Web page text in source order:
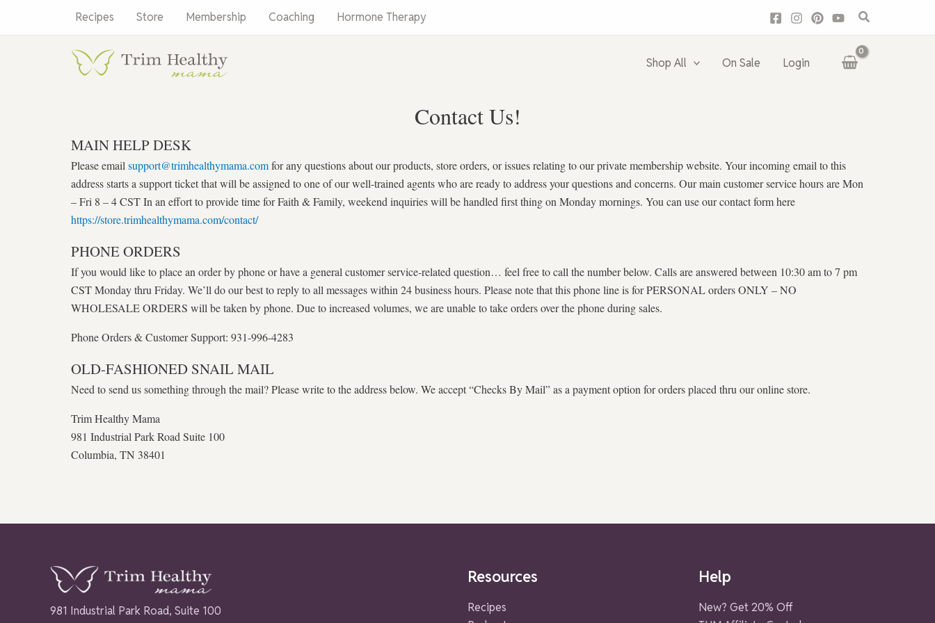
Recipes Store Membership Coaching Hormone Therapy Search
Shop All On Sale Login
Contact Us!
MAIN HELP DESK
Please email support@trimhealthymama.comfor any questions about our products, store orders, or issues relating to our private membership website. Your incoming email to this
address starts a support ticket that will be assigned to one of our well-trained agents who are ready to address your questions and concerns. Our main customer service hours are Mon
– Fri 8 – 4 CST In an effort to provide time for Faith & Family, weekend inquiries will be handled first thing on Monday mornings. You can use our contact form here
https://store.trimhealthymama.com/contact/
PHONE ORDERS
If you would like to place an order by phone or have a general customer service-related question… feel free to call the number below. Calls are answered between 10:30 am to 7 pm
CST Monday thru Friday. We’ll do our best to reply to all messages within 24 business hours. Please note that this phone line is for PERSONAL orders ONLY – NO
WHOLESALE ORDERS will be taken by phone. Due to increased volumes, we are unable to take orders over the phone during sales.
Phone Orders & Customer Support: 931-996-4283
OLD-FASHIONED SNAIL MAIL
Need to send us something through the mail? Please write to the address below. We accept “Checks By Mail” as a payment option for orders placed thru our online store.
Trim Healthy Mama
981 Industrial Park Road Suite 100
Columbia, TN 38401
981 Industrial Park Road, Suite 100
Resources
Recipes
Help
New? Get 20% Off